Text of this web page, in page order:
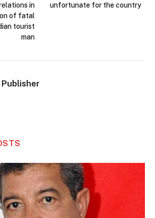
in
of fatal
tourist
man
unfortunate for the country